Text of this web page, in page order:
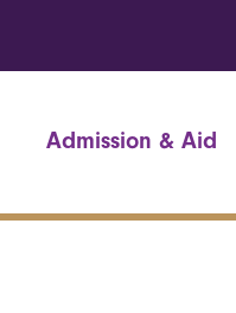
Admission & Aid